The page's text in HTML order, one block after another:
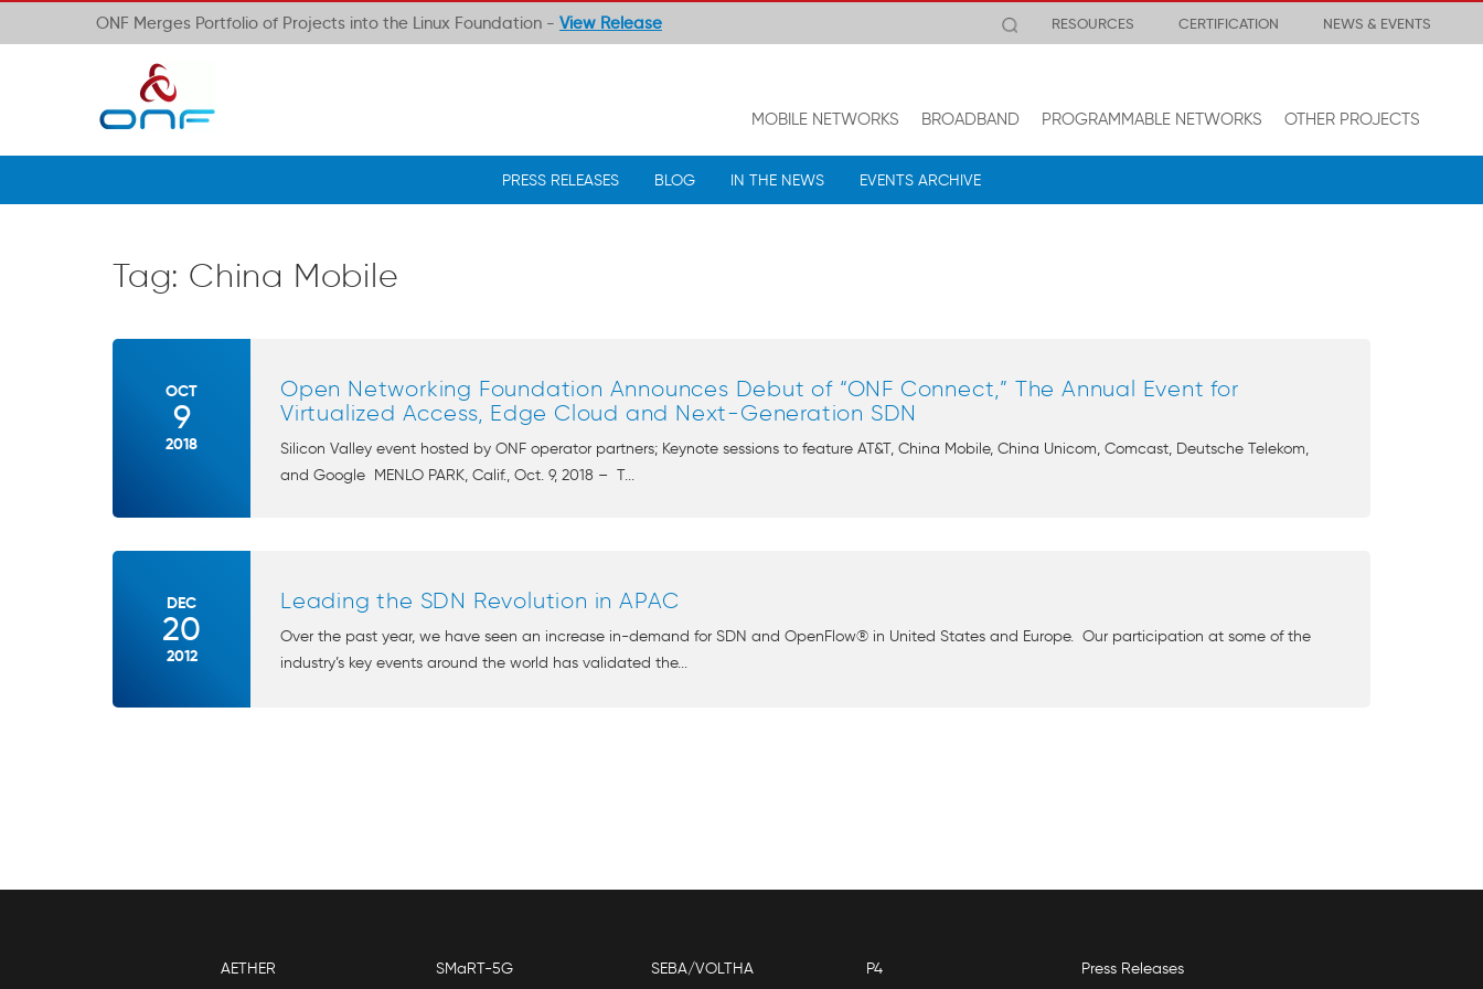
ONF Merges Portfolio of Projects into the Linux Foundation - View Release RESOURCES CERTIFICATION NEWS & EVENTS
MOBILE NETWORKS BROADBAND PROGRAMMABLE NETWORKS OTHER PROJECTS
PRESS RELEASES BLOG IN THE NEWS EVENTS ARCHIVE
Tag: China Mobile
OCT
9
2018
Open Networking Foundation Announces Debut of “ONF Connect,” The Annual Event for
Virtualized Access, Edge Cloud and Next-Generation SDN
Silicon Valley event hosted by ONF operator partners; Keynote sessions to feature AT&T, China Mobile, China Unicom, Comcast, Deutsche Telekom,
and Google MENLO PARK, Calif., Oct. 9, 2018 – T...
DEC
20
2012
Leading the SDN Revolution in APAC
Over the past year, we have seen an increase in-demand for SDN and OpenFlow® in United States and Europe. Our participation at some of the
industry’s key events around the world has validated the...
AETHER SMaRT-5G SEBA/VOLTHA P4 Press Releases